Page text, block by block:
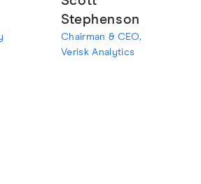
Stephenson
Chairman & CEO,
Verisk Analytics